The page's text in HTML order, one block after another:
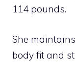
114 pounds.
She
body fit and